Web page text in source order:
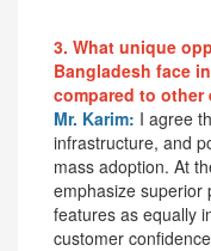
3. What unique
Bangladesh face
compared to other
Mr. Karim: I agree
infrastructure, and
mass adoption. At
emphasize superior
features as equally
customer